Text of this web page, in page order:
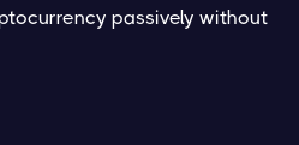
passively without